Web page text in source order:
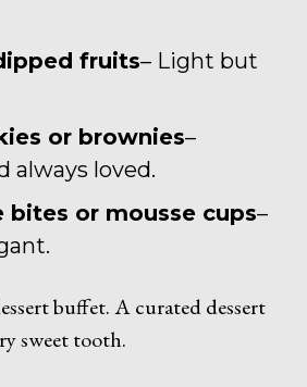
fruits– Light but
or brownies–
always loved.
bites or mousse cups–
buffet. A curated dessert
sweet tooth.